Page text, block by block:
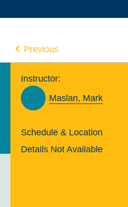
Previous
Instructor:
Maslan, Mark
Schedule & Location
Details Not Available